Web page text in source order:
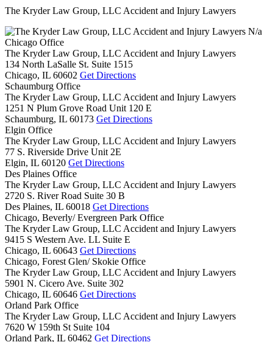
The Kryder Law Group, LLC Accident and Injury Lawyers
N/a
Chicago Office
The Kryder Law Group, LLC Accident and Injury Lawyers
134 North LaSalle St. Suite 1515
Chicago, IL 60602 Get Directions
Schaumburg Office
The Kryder Law Group, LLC Accident and Injury Lawyers
1251 N Plum Grove Road Unit 120 E
Schaumburg, IL 60173 Get Directions
Elgin Office
The Kryder Law Group, LLC Accident and Injury Lawyers
77 S. Riverside Drive Unit 2E
Elgin, IL 60120 Get Directions
Des Plaines Office
The Kryder Law Group, LLC Accident and Injury Lawyers
2720 S. River Road Suite 30 B
Des Plaines, IL 60018 Get Directions
Chicago, Beverly/ Evergreen Park Office
The Kryder Law Group, LLC Accident and Injury Lawyers
9415 S Western Ave. LL Suite E
Chicago, IL 60643 Get Directions
Chicago, Forest Glen/ Skokie Office
The Kryder Law Group, LLC Accident and Injury Lawyers
5901 N. Cicero Ave. Suite 302
Chicago, IL 60646 Get Directions
Orland Park Office
The Kryder Law Group, LLC Accident and Injury Lawyers
7620 W 159th St Suite 104
Orland Park, IL 60462 Get Directions